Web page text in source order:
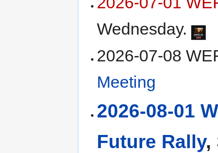
Wednesday.
2026-07-08
Meeting
2026-08-01
Future Rally,